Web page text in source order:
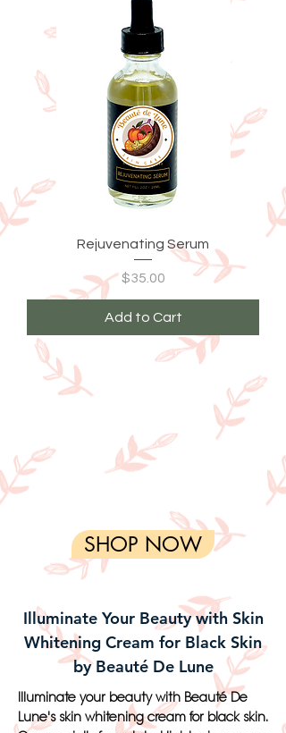
Rejuvenating Serum
Price
$35.00
Add to Cart
SHOP NOW
Illuminate Your Beauty with Skin
Whitening Cream for Black Skin
by Beauté De Lune
Illuminate your beauty with Beauté De
Lune's skin whitening cream for black skin.